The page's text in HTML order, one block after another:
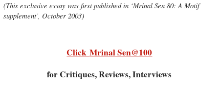
(This exclusive essay was first published in ‘Mrinal Sen 80: A Motif
supplement’, October 2003)
ClickMrinal Sen@100
for Critiques, Reviews, Interviews